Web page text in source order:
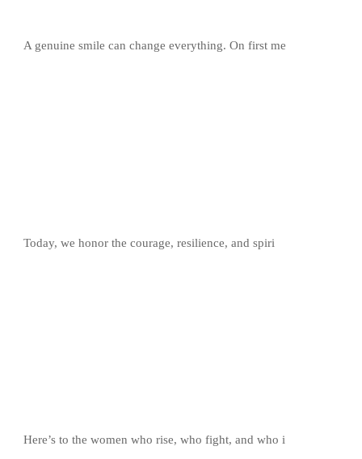
A genuine smile can change everything. On first me
Today, we honor the courage, resilience, and spiri
Here’s to the women who rise, who fight, and who i